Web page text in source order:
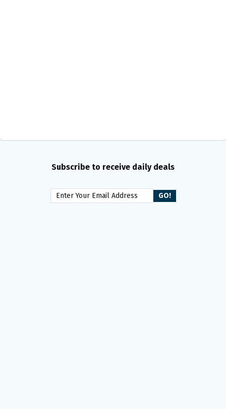
Subscribe to receive daily deals